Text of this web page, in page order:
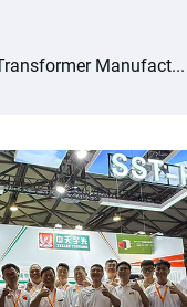
Manufact...